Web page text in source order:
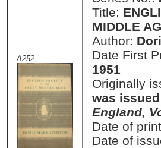
A252
Title:
MIDDLE
Author:
Date First
1951
Originally
was
England,
Date of
Date of